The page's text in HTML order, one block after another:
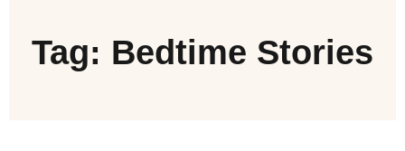
Tag: Bedtime Stories